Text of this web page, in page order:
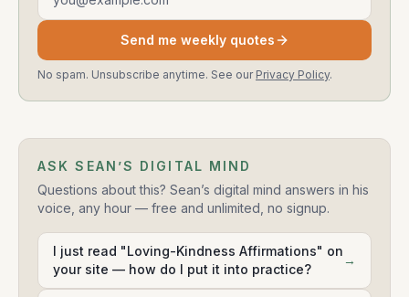
Send me weekly quotes
No spam. Unsubscribe anytime. See our Privacy Policy.
ASK SEAN’S DIGITAL MIND
Questions about this? Sean’s digital mind answers in his
voice, any hour — free and unlimited, no signup.
I just read "Loving-Kindness Affirmations" on
your site — how do I put it into practice?
→